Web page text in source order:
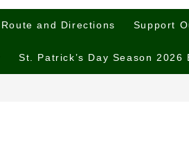
Route and Directions Support
St. Patrick’s Day Season 2026